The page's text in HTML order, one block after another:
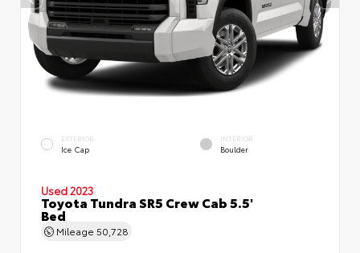
EXTERIOR
Ice Cap
INTERIOR
Boulder
Used 2023
Toyota Tundra SR5 Crew Cab 5.5'
Bed
Mileage 50,728